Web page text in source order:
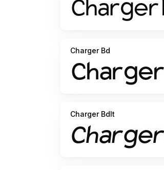
Charger Bd
Charger BdIt